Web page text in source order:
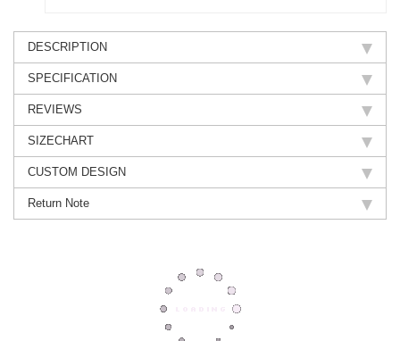
DESCRIPTION
SPECIFICATION
REVIEWS
SIZECHART
CUSTOM DESIGN
Return Note